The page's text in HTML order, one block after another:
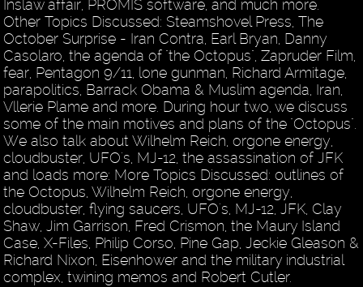
Inslaw affair, PROMIS software, and much more.
Other Topics Discussed: Steamshovel Press, The
October Surprise - Iran Contra, Earl Bryan, Danny
Casolaro, the agenda of "the Octopus", Zapruder Film,
fear, Pentagon 9/11, lone gunman, Richard Armitage,
parapolitics, Barrack Obama & Muslim agenda, Iran,
Vllerie Plame and more. During hour two, we discuss
some of the main motives and plans of the "Octopus".
We also talk about Wilhelm Reich, orgone energy,
cloudbuster, UFO's, MJ-12, the assassination of JFK
and loads more: More Topics Discussed: outlines of
the Octopus, Wilhelm Reich, orgone energy,
cloudbuster, flying saucers, UFO's, MJ-12, JFK, Clay
Shaw, Jim Garrison, Fred Crismon, the Maury Island
Case, X-Files, Philip Corso, Pine Gap, Jeckie Gleason &
Richard Nixon, Eisenhower and the military industrial
complex, twining memos and Robert Cutler.